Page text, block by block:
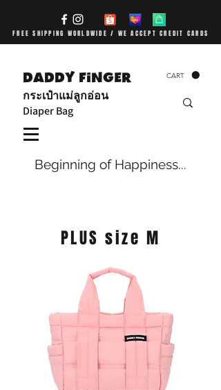
FREE SHIPPING WORLDWIDE / WE ACCEPT CREDIT CARDS
DADDY FiNGER
กระเป๋าแม่ลูกอ่อน
Diaper Bag
CART
Beginning of Happiness...
PLUS size M